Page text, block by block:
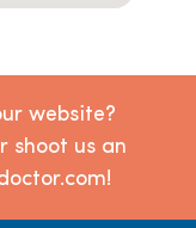
website?
shoot us an